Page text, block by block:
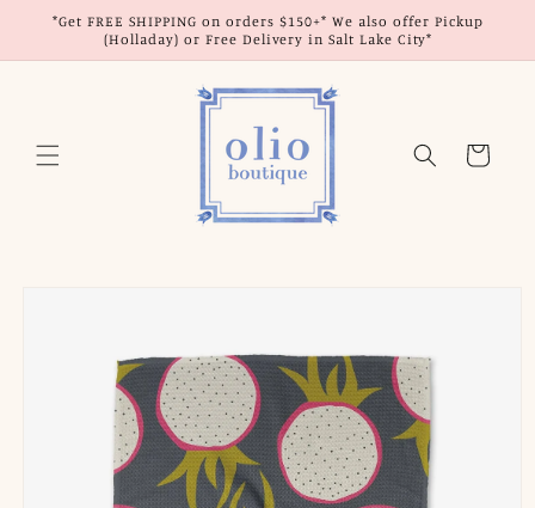
Skip to
*Get FREE SHIPPING on orders $150+* We also offer Pickup
(Holladay) or Free Delivery in Salt Lake City*
Cart